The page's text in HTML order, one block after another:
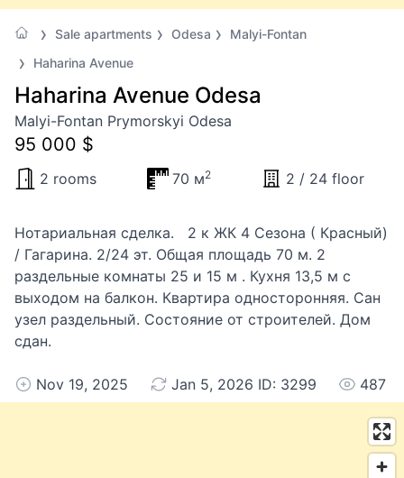
Sale apartments Odesa
Malyi-Fontan
Haharina Avenue
Haharina Avenue Odesa
Malyi-Fontan Prymorskyi Odesa
95 000 $
2 rooms 70 м2 2 / 24 floor
Нотариальная сделка. 2 к ЖК 4 Сезона ( Красный)
/ Гагарина. 2/24 эт. Общая площадь 70 м. 2
раздельные комнаты 25 и 15 м . Кухня 13,5 м с
выходом на балкон. Квартира односторонняя. Сан
узел раздельный. Состояние от строителей. Дом
сдан.
Nov 19, 2025 Jan 5, 2026 ID: 3299 487